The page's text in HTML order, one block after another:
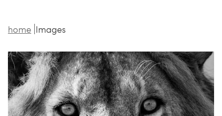
home Images